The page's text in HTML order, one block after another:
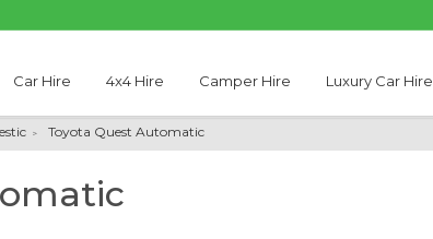
Car Hire 4x4 Hire Camper Hire Luxury Car Hire
Toyota Quest Automatic